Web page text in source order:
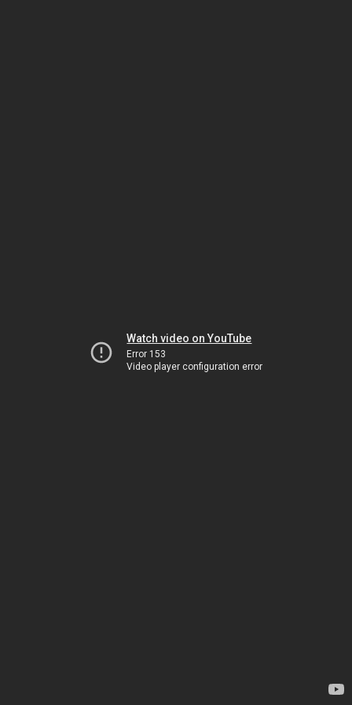
Watch video on YouTube
Error 153
Video player configuration error